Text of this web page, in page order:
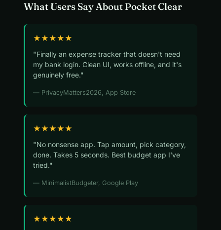
What Users Say About Pocket Clear
★★★★★
"Finally an expense tracker that doesn't need
my bank login. Clean UI, works offline, and it's
genuinely free."
— PrivacyMatters2026, App Store
★★★★★
"No nonsense app. Tap amount, pick category,
done. Takes 5 seconds. Best budget app I've
tried."
— MinimalistBudgeter, Google Play
★★★★★